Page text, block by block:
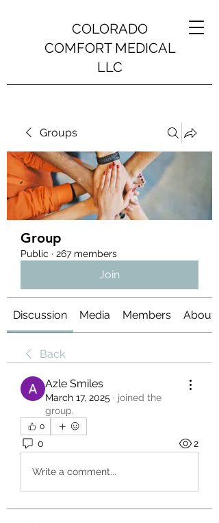
COLORADO
COMFORT MEDICAL
LLC
Groups
Group
Public · 267 members
Join
Discussion Media Members About
Back
Azle Smiles
March 17, 2025 · joined the
group.
0
0 2
Write a comment...